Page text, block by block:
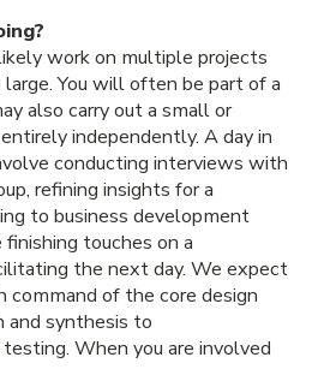
work on multiple projects
You will often be part of a
also carry out a small or
independently. A day in
conducting interviews with
refining insights for a
to business development
touches on a
the next day. We expect
command of the core design
and synthesis to
When you are involved